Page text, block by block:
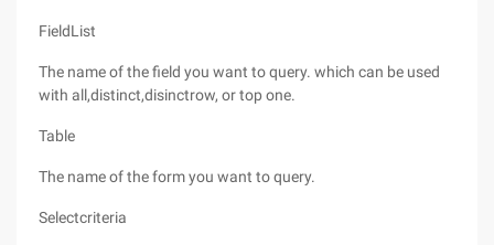
FieldList
The name of the field you want to query. which can be used
with all,distinct,disinctrow, or top one.
Table
The name of the form you want to query.
Selectcriteria